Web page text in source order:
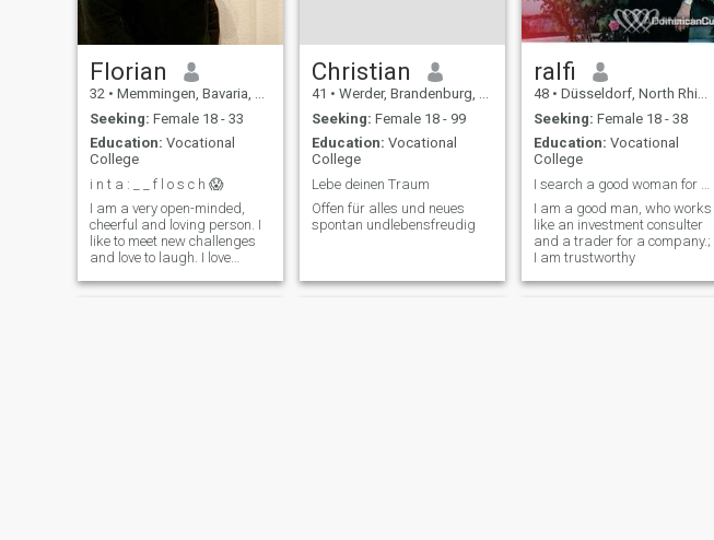
Florian
32 • Memmingen, Bavaria, Germany
Seeking: Female 18 - 33
Education: Vocational
College
i n t a : _ _ f l o s c h 😱
I am a very open-minded,
cheerful and loving person. I
like to meet new challenges
and love to laugh. I love
family.
Christian
41 • Werder, Brandenburg, Germany
Seeking: Female 18 - 99
Education: Vocational
College
Lebe deinen Traum
Offen für alles und neues
spontan undlebensfreudig
ralfi
48 • Düsseldorf, North Rhine-Westphalia, Germany
Seeking: Female 18 - 38
Education: Vocational
College
I am a good man, who works
like an investment consulter
and a trader for a company.;
I am trustworthy